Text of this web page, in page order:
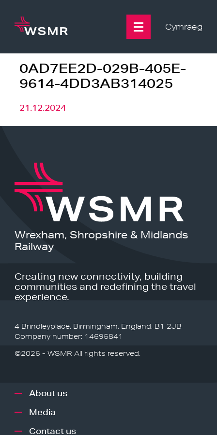
content
Cymraeg
0AD7EE2D-029B-405E-
9614-4DD3AB314025
21.12.2024
Wrexham, Shropshire & Midlands
Railway
Creating new connectivity, building
communities and redefining the travel
experience.
4 Brindleyplace, Birmingham, England, B1 2JB
Company number: 14695841
©2026 - WSMR All rights reserved.
About us
Media
Contact us